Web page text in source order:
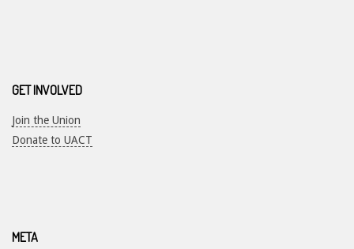
GET INVOLVED
Join the Union
Donate to UACT
META